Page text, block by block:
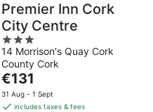
Premier Inn Cork
City Centre
3
out
of
5
14 Morrison's Quay Cork
County Cork
The
price
is
€131
31 Aug - 1 Sept
includes taxes & fees